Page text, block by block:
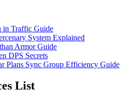
in Traffic Guide
System Explained
Armor Guide
DPS Secrets
Plans Sync Group Efficiency Guide
List